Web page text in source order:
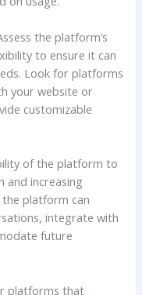
the platform’s
to ensure it can
Look for platforms
your website or
customizable
of the platform to
and increasing
platform can
integrate with
future
platforms that